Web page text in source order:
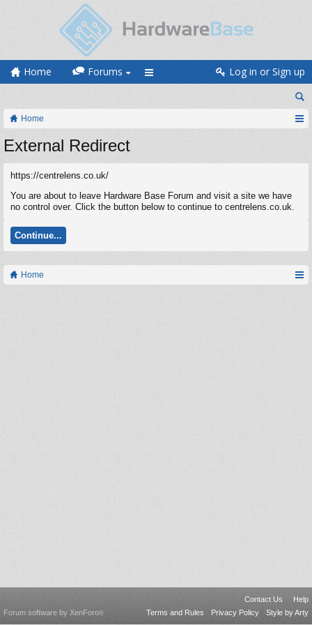
Home Forums Log in or Sign up
Home
External Redirect
https://centrelens.co.uk/
You are about to leave Hardware Base Forum and visit a site we have
no control over. Click the button below to continue to centrelens.co.uk.
Continue...
Home
Contact Us
Help
Terms and Rules
Privacy Policy Style by Arty
Forum software by XenForo®